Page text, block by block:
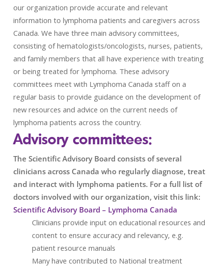
our organization provide accurate and relevant
information to lymphoma patients and caregivers across
Canada. We have three main advisory committees,
consisting of hematologists/oncologists, nurses, patients,
and family members that all have experience with treating
or being treated for lymphoma. These advisory
committees meet with Lymphoma Canada staff on a
regular basis to provide guidance on the development of
new resources and advice on the current needs of
lymphoma patients across the country.
Advisory committees:
The Scientific Advisory Board consists of several
clinicians across Canada who regularly diagnose, treat
and interact with lymphoma patients. For a full list of
doctors involved with our organization, visit this link:
Scientific Advisory Board – Lymphoma Canada
Clinicians provide input on educational resources and
content to ensure accuracy and relevancy, e.g.
patient resource manuals
Many have contributed to National treatment